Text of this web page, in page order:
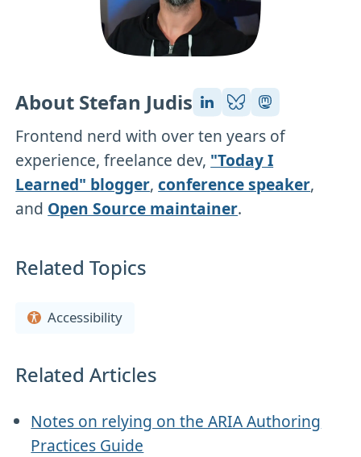
About Stefan Judis
Frontend nerd with over ten years of
experience, freelance dev, "Today I
Learned" blogger,conference speaker,
and Open Source maintainer.
Related Topics
Accessibility
Related Articles
Notes on relying on the ARIA Authoring
Practices Guide